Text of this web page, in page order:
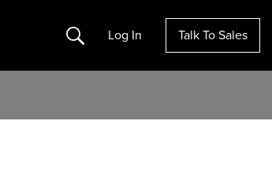
Search Log In Talk To Sales